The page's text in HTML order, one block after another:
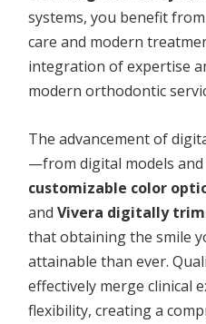
systems, you benefit
care and modern
integration of expertise
modern orthodontic
The advancement of
—from digital models
customizable color
andVivera digitally
that obtaining the smile
attainable than ever.
effectively merge clinical
flexibility, creating a